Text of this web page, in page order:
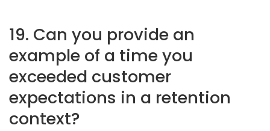
19. Can you provide an
example of a time you
exceeded customer
expectations in a retention
context?